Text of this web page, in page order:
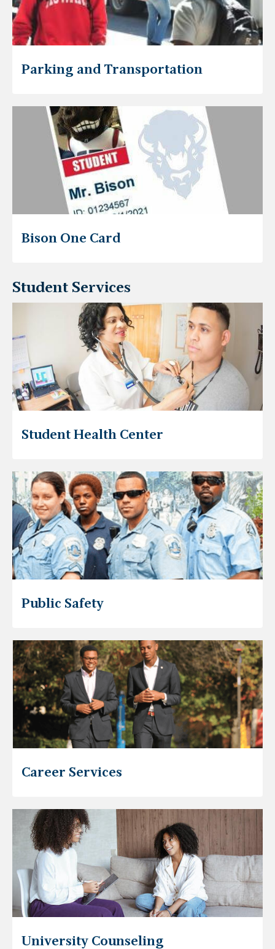
Parking and Transportation
Bison One Card
Student Services
Student Health Center
Public Safety
Career Services
University Counseling